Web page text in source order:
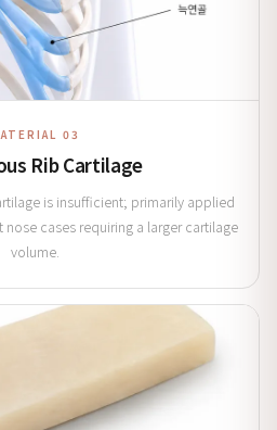
03
Rib Cartilage
is insufficient; primarily applied
nose cases requiring a larger cartilage
volume.